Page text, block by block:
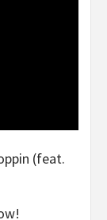
(feat.